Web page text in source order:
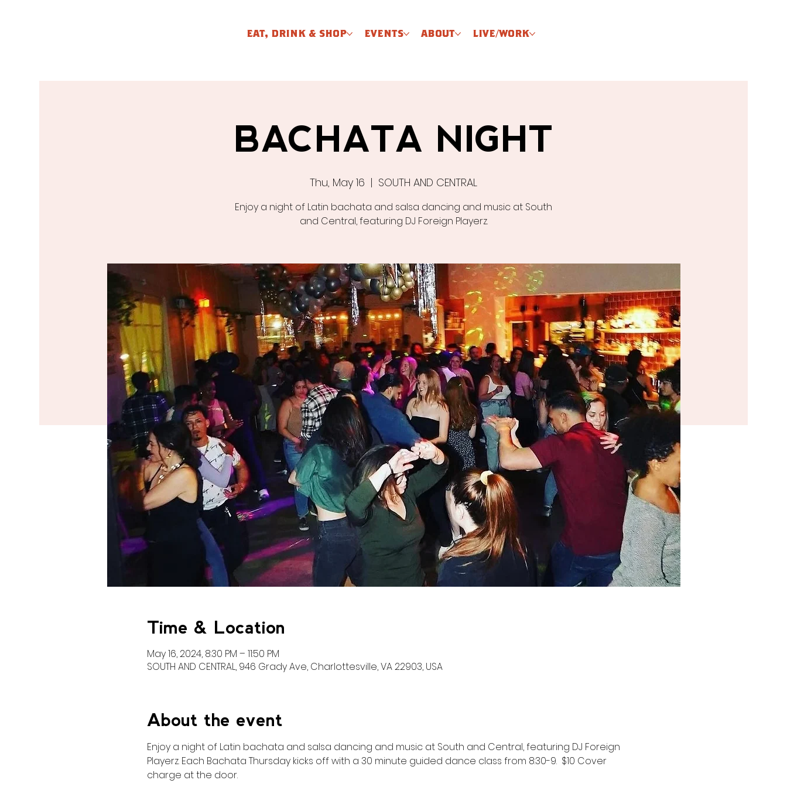
EAT, DRINK & SHOP EVENTS ABOUT LIVE/WORK
BACHATA NIGHT
Thu, May 16
  |
SOUTH AND CENTRAL
Enjoy a night of Latin bachata and salsa dancing and music at South
and Central, featuring DJ Foreign Playerz.
Time & Location
May 16, 2024, 8:30 PM – 11:50 PM
SOUTH AND CENTRAL, 946 Grady Ave, Charlottesville, VA 22903, USA
About the event
Enjoy a night of Latin bachata and salsa dancing and music at South and Central, featuring DJ Foreign
Playerz. Each Bachata Thursday kicks off with a 30 minute guided dance class from 8:30-9.  $10 Cover
charge at the door.